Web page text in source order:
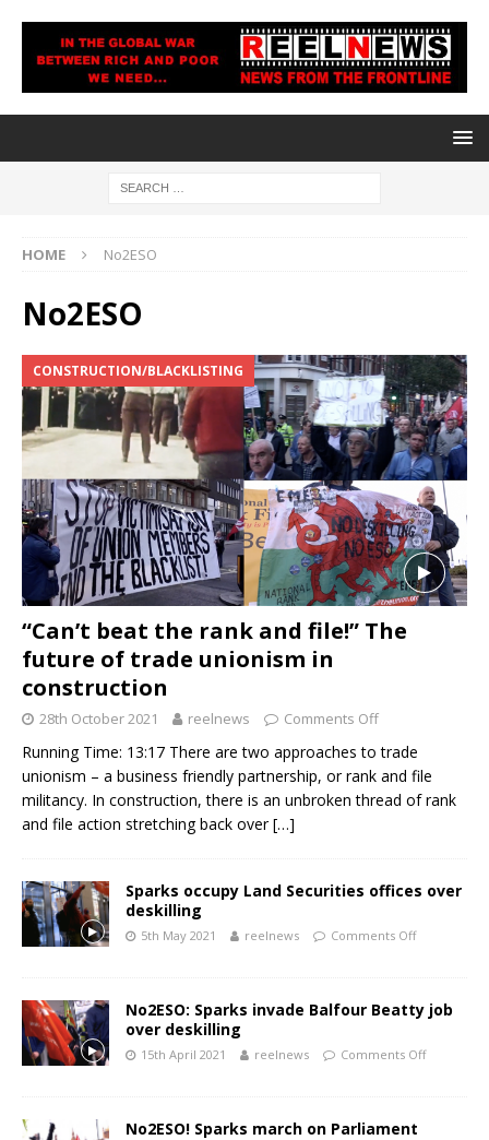
HOME No2ESO
No2ESO
CONSTRUCTION/BLACKLISTING
“Can’t beat the rank and file!” The
future of trade unionism in
construction
28th October 2021 reelnews Comments Off
Running Time: 13:17 There are two approaches to trade
unionism – a business friendly partnership, or rank and file
militancy. In construction, there is an unbroken thread of rank
and file action stretching back over[…]
Sparks occupy Land Securities offices over
deskilling
5th May 2021 reelnews Comments Off
No2ESO: Sparks invade Balfour Beatty job
over deskilling
15th April 2021 reelnews Comments Off
No2ESO! Sparks march on Parliament